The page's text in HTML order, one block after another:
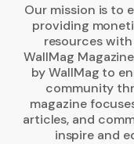
Our mission is to
providing
resources
WallMag
by WallMag to
community
magazine
articles, and
inspire and